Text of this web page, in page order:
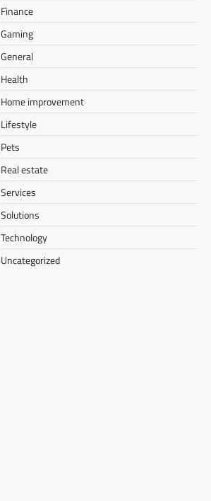
Finance
Gaming
General
Health
Home improvement
Lifestyle
Pets
Real estate
Services
Solutions
Technology
Uncategorized